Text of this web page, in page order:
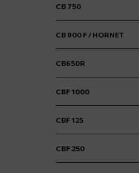
CB 750
CB 900 F / HORNET
CB650R
CBF 1000
CBF 125
CBF 250